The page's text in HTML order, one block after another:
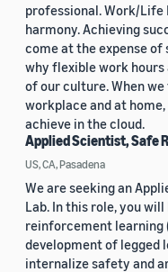
professional. Work/Life
harmony. Achieving
come at the expense
why flexible work
of our culture. When
workplace and at home,
achieve in the cloud.
Applied Scientist, Safe
US, CA, Pasadena
We are seeking an
Lab. In this role, you
reinforcement learning
development of
internalize safety and